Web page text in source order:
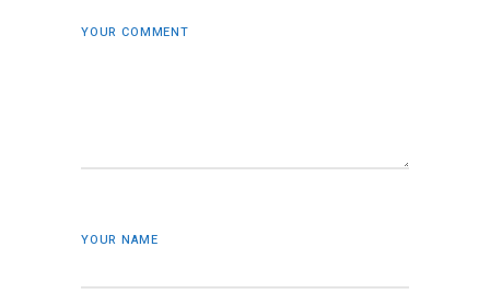
YOUR COMMENT
YOUR NAME